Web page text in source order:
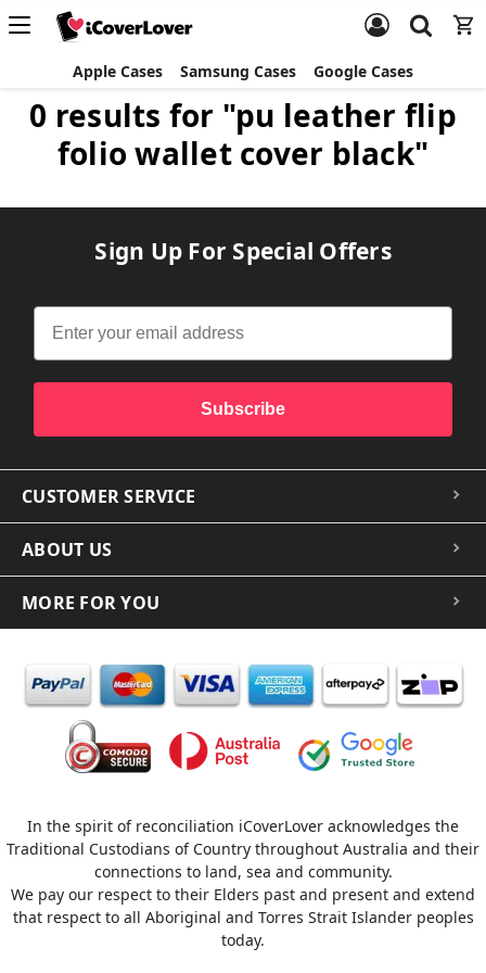
Apple Cases Samsung Cases Google Cases
0 results for "pu leather flip
folio wallet cover black"
Sign Up For Special Offers
Subscribe
CUSTOMER SERVICE
ABOUT US
MORE FOR YOU
In the spirit of reconciliation iCoverLover acknowledges the
Traditional Custodians of Country throughout Australia and their
connections to land, sea and community.
We pay our respect to their Elders past and present and extend
that respect to all Aboriginal and Torres Strait Islander peoples
today.